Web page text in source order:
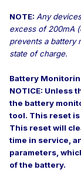
NOTE: Any
excess of 200mA
prevents a battery
state of charge.
Battery
NOTICE: Unless
the battery
tool. This reset
This reset will
time in service,
parameters,
of the battery.